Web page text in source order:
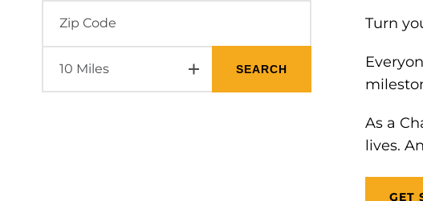
Turn
As a
lives.
GET